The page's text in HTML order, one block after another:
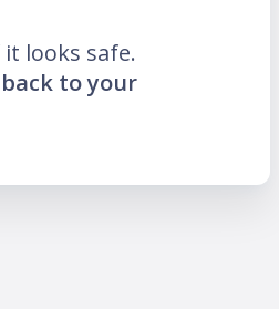
looks safe.
back to your